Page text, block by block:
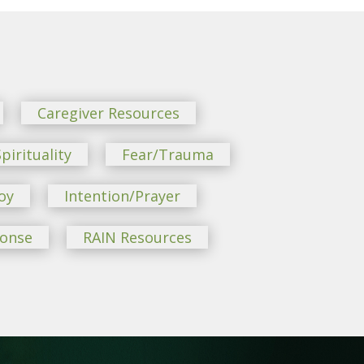
Caregiver Resources
Fear/Trauma
Intention/Prayer
RAIN Resources